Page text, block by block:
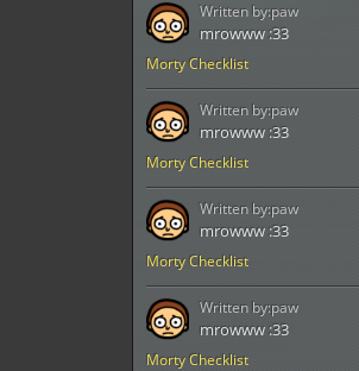
Morty Checklist
mrowww :33
Written by:paw
Morty Checklist
mrowww :33
Written by:paw
Morty Checklist
mrowww :33
Written by:paw
Morty Checklist
mrowww :33
Written by:paw